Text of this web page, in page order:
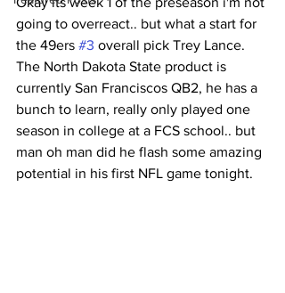
going to overreact.. but what a start for
the 49ers #3 overall pick Trey Lance.
The North Dakota State product is
currently San Franciscos QB2, he has a
bunch to learn, really only played one
season in college at a FCS school.. but
man oh man did he flash some amazing
potential in his first NFL game tonight.